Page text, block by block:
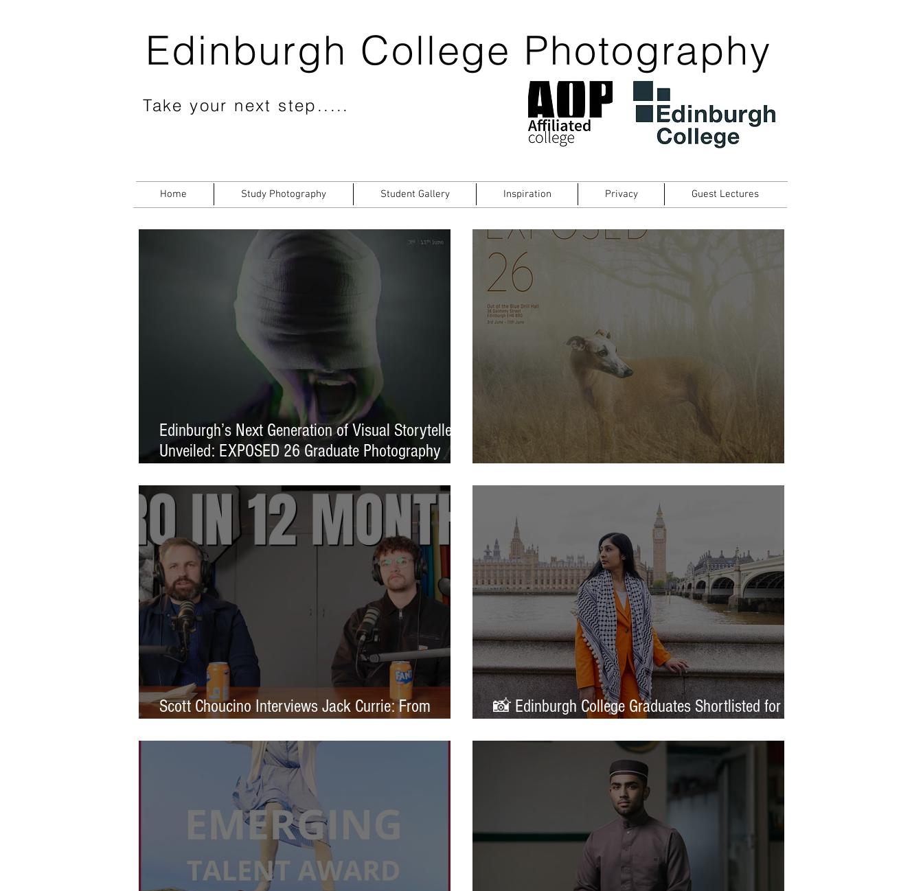
Edinburgh College Photography
Take your next step.....
Home Study Photography Student Gallery Inspiration Privacy Guest Lectures
Edinburgh’s Next Generation of Visual Storytellers
Unveiled: EXPOSED 26 Graduate Photography
Scott Choucino Interviews Jack Currie: From
📸 Edinburgh College Graduates Shortlisted for